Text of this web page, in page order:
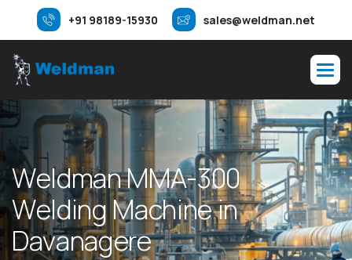
+91 98189-15930 sales@weldman.net
WeldmanMMA-300
WeldingMachinein
Davanagere